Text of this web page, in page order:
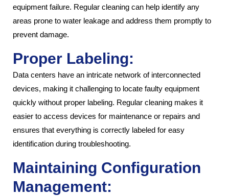
equipment failure. Regular cleaning can help identify any
areas prone to water leakage and address them promptly to
prevent damage.
Proper Labeling:
Data centers have an intricate network of interconnected
devices, making it challenging to locate faulty equipment
quickly without proper labeling. Regular cleaning makes it
easier to access devices for maintenance or repairs and
ensures that everything is correctly labeled for easy
identification during troubleshooting.
Maintaining Configuration
Management: